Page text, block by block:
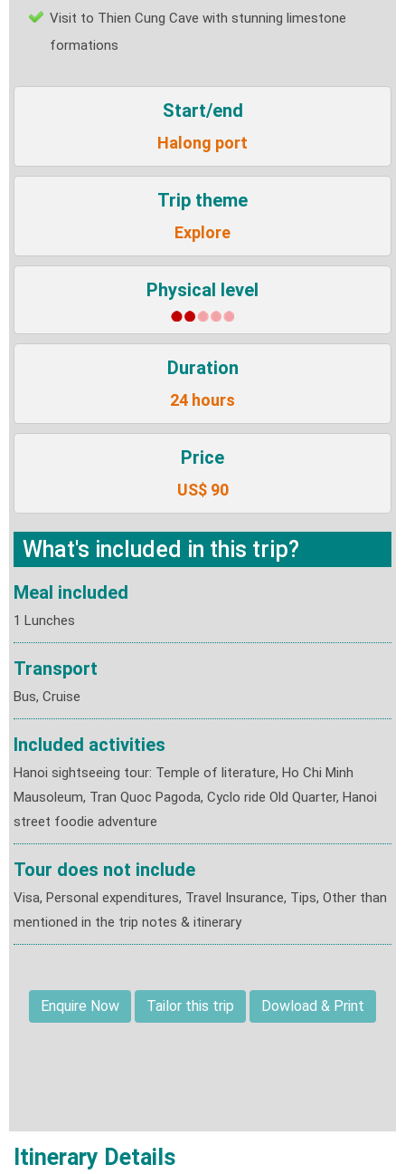
Visit to Thien Cung Cave with stunning limestone
formations
Start/end
Halong port
Trip theme
Explore
Physical level
Duration
24 hours
Price
US$ 90
What's included in this trip?
Meal included
1 Lunches
Transport
Bus, Cruise
Included activities
Hanoi sightseeing tour: Temple of literature, Ho Chi Minh
Mausoleum, Tran Quoc Pagoda, Cyclo ride Old Quarter, Hanoi
street foodie adventure
Tour does not include
Visa, Personal expenditures, Travel Insurance, Tips, Other than
mentioned in the trip notes & itinerary
Enquire Now Tailor this trip Dowload & Print
Itinerary Details